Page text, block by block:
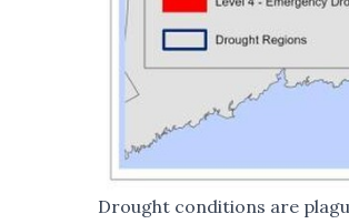
Drought conditions are